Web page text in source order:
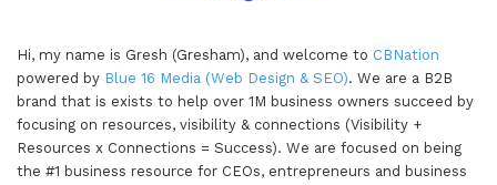
Hi, my name is Gresh (Gresham), and welcome to CBNation
powered by Blue 16 Media (Web Design & SEO). We are a B2B
brand that is exists to help over 1M business owners succeed by
focusing on resources, visibility & connections (Visibility +
Resources x Connections = Success). We are focused on being
the #1 business resource for CEOs, entrepreneurs and business